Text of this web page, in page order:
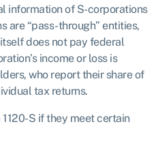
information of S-corporations
are “pass-through” entities,
does not pay federal
income or loss is
who report their share of
tax returns.
S if they meet certain